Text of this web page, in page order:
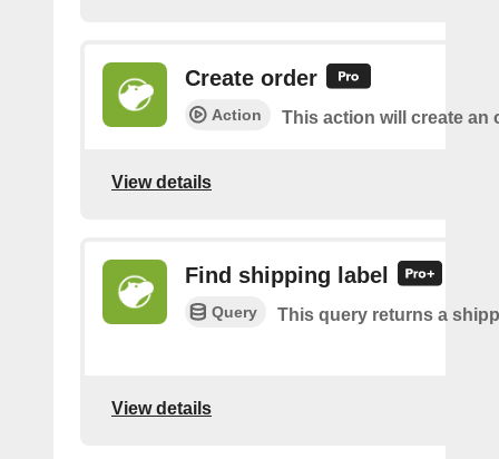
Create order
Action This action will create an
View details
Find shipping label
Query This query returns a
View details